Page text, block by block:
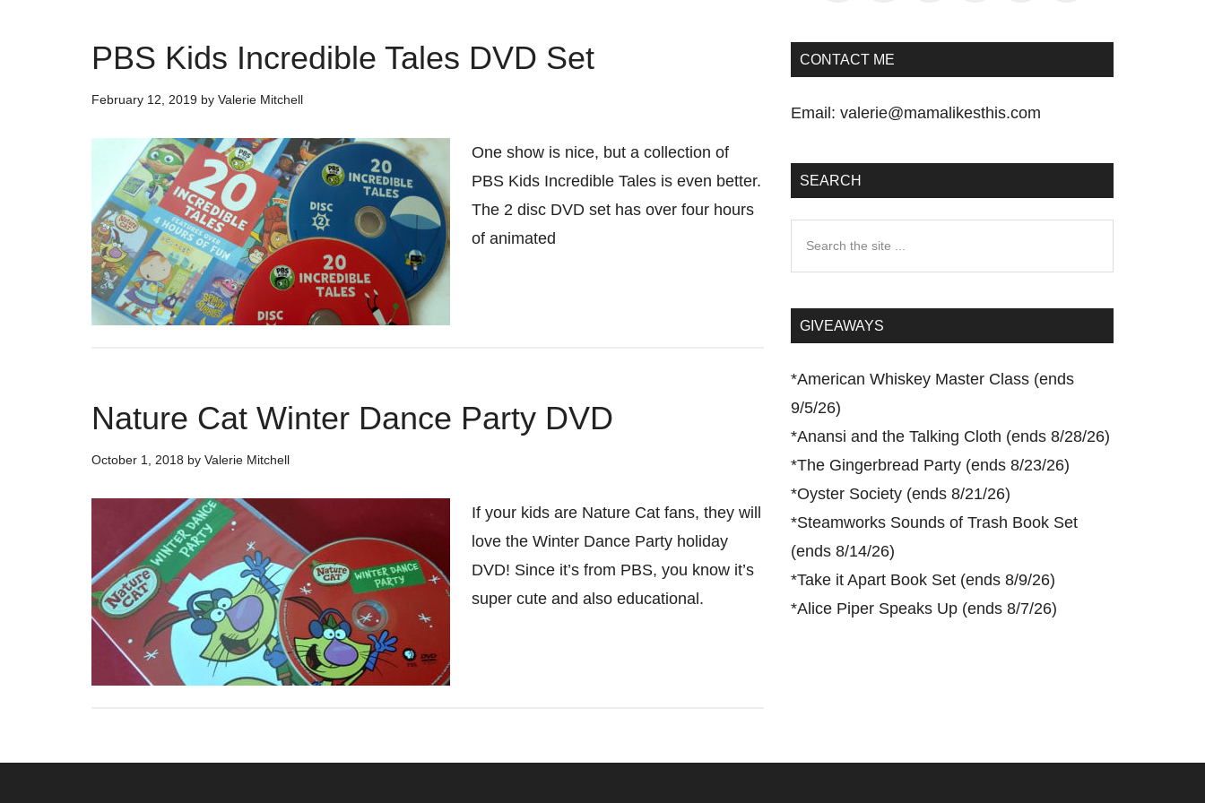
PBS Kids Incredible Tales DVD Set
February 12, 2019 by Valerie Mitchell
One show is nice, but a collection of
PBS Kids Incredible Tales is even better.
The 2 disc DVD set has over four hours
of animated
Nature Cat Winter Dance Party DVD
October 1, 2018 by Valerie Mitchell
If your kids are Nature Cat fans, they will
love the Winter Dance Party holiday
DVD! Since it’s from PBS, you know it’s
super cute and also educational.
CONTACT ME
Email: valerie@mamalikesthis.com
SEARCH
...GIVEAWAYS
*American Whiskey Master Class (ends
9/5/26)
*Anansi and the Talking Cloth (ends 8/28/26)
*The Gingerbread Party (ends 8/23/26)
*Oyster Society (ends 8/21/26)
*Steamworks Sounds of Trash Book Set
(ends 8/14/26)
*Take it Apart Book Set (ends 8/9/26)
*Alice Piper Speaks Up (ends 8/7/26)